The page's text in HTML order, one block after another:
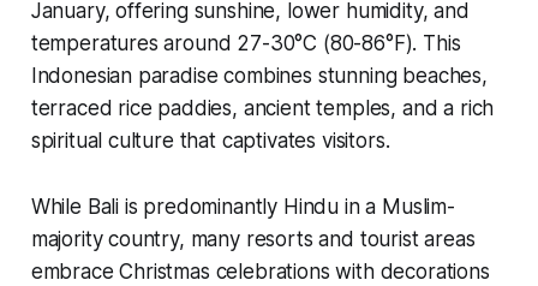
January, offering sunshine, lower humidity, and
temperatures around 27-30°C (80-86°F). This
Indonesian paradise combines stunning beaches,
terraced rice paddies, ancient temples, and a rich
spiritual culture that captivates visitors.
While Bali is predominantly Hindu in a Muslim-
majority country, many resorts and tourist areas
embrace Christmas celebrations with decorations